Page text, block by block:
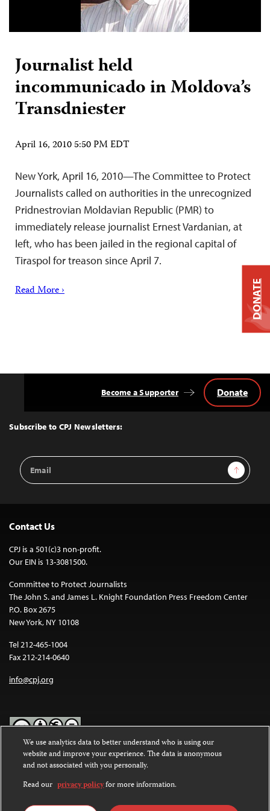
Journalist held
incommunicado in Moldova’s
Transdniester
April 16, 2010 5:50 PM EDT
New York, April 16, 2010—The Committee to Protect
Journalists called on authorities in the unrecognized
Pridnestrovian Moldavian Republic (PMR) to
immediately release journalist Ernest Vardanian, at
left, who has been jailed in the regional capital of
Tiraspol for treason since April 7.
Read More ›
Top
Subscribe to CPJ Newsletters:
Email
Address
Sign Up
Become a Supporter Donate
Contact Us
CPJ is a 501(c)3 non-profit.
Our EIN is 13-3081500.
Committee to Protect Journalists
The John S. and James L. Knight Foundation Press Freedom Center
P.O. Box 2675
New York, NY 10108
Tel 212-465-1004
Fax 212-214-0640
info@cpj.org
Except where noted, text on this website is licensed under a
Commons Attribution-NonCommercial-NoDerivatives 4.0
International License.
Images and other media are not covered by the Creative Commons
DONATE
We use analytics data to better understand who is using our
website and improve your experience. The data is anonymous
and not associated with you personally.
Read our privacy policyfor more information.